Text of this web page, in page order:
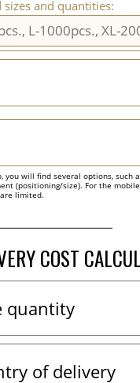
and quantities:
you will find several options, such
(positioning/size). For the
limited.
COST